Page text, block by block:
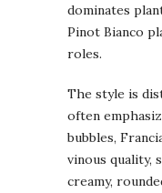
dominates
Pinot Bianco
roles.
The style is
often
bubbles,
vinous quality,
creamy,